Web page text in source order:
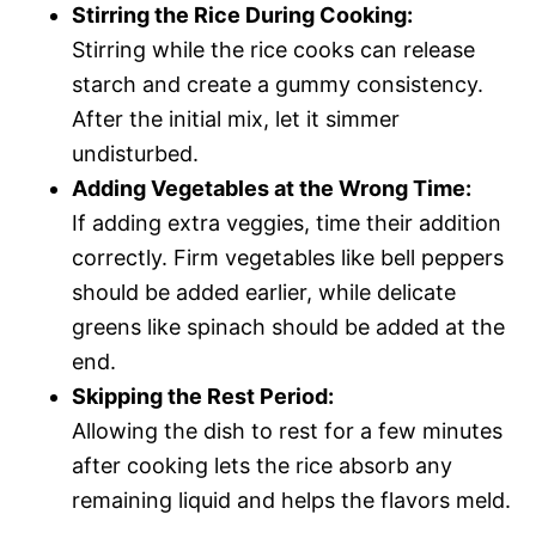
Stirring the Rice During Cooking:
Stirring while the rice cooks can release
starch and create a gummy consistency.
After the initial mix, let it simmer
undisturbed.
Adding Vegetables at the Wrong Time:
If adding extra veggies, time their addition
correctly. Firm vegetables like bell peppers
should be added earlier, while delicate
greens like spinach should be added at the
end.
Skipping the Rest Period:
Allowing the dish to rest for a few minutes
after cooking lets the rice absorb any
remaining liquid and helps the flavors meld.